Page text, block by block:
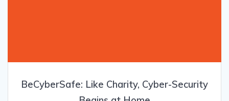
BeCyberSafe: Like Charity, Cyber-Security